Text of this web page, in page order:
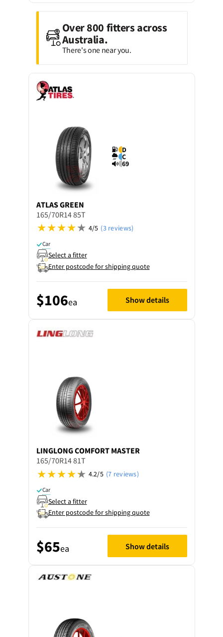
Over 800 fitters across
Australia.
There's one near you.
D
C
69
ATLASGREEN
165/70R14 85T
4/5 (3 reviews)
Car
Select a fitter
Enter postcode for shipping quote
$106ea Show details
LINGLONGCOMFORT MASTER
165/70R14 81T
4.2/5 (7 reviews)
Car
Select a fitter
Enter postcode for shipping quote
$65ea Show details